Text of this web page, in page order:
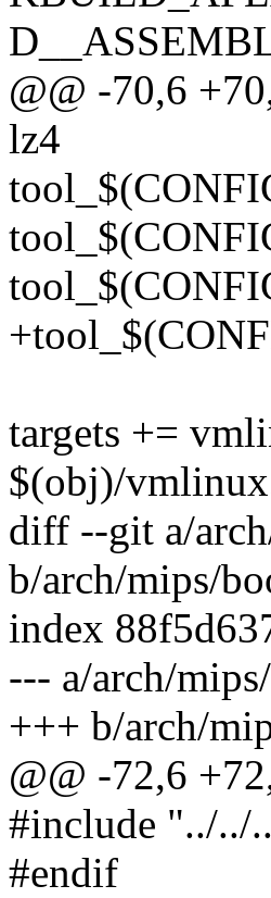
@@ -70,6
lz4
targets +=
$(obj)/
diff --git a/
b/arch/mips/
index
--- a/arch/
+++ b/arch/
@@ -72,6
#include "../../
#endif